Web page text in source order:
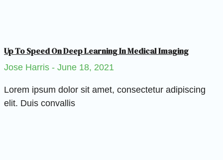
Up To Speed On Deep Learning In Medical Imaging
Jose Harris June 18, 2021
Lorem ipsum dolor sit amet, consectetur adipiscing
elit. Duis convallis